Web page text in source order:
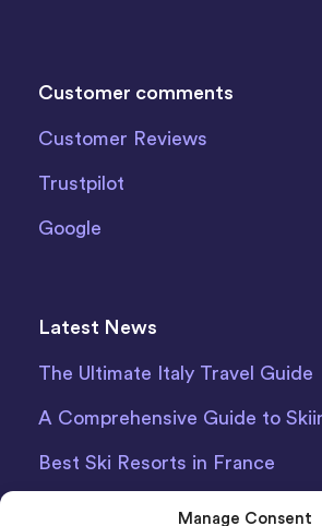
Manage Consent
Customer comments
Customer Reviews
Trustpilot
Google
Latest News
The Ultimate Italy Travel Guide
A Comprehensive Guide to
Best Ski Resorts in France
Debit Card Car Hire Bari Airport